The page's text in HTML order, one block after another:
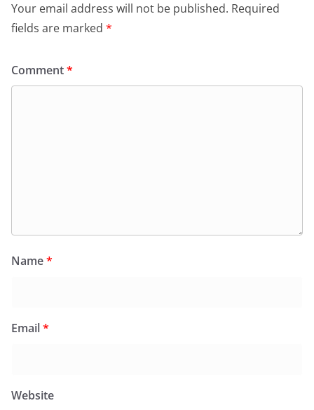
Your email address will not be published. Required
fields are marked *
Comment*
Name*
Email*
Website